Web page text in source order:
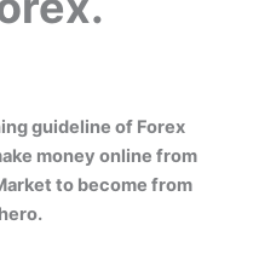
guideline of Forex
money online from
to become from